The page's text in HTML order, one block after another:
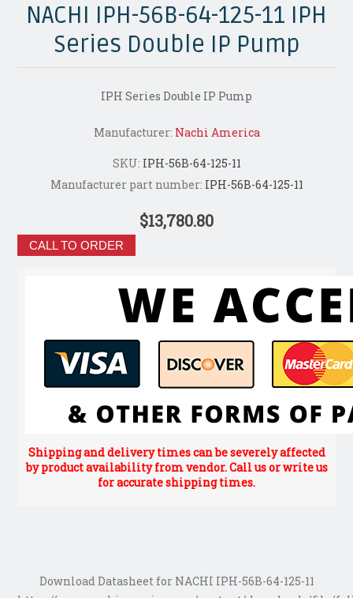
NACHI IPH-56B-64-125-11 IPH
Series Double IP Pump
IPH Series Double IP Pump
Manufacturer: Nachi America
SKU: IPH-56B-64-125-11
Manufacturer part number: IPH-56B-64-125-11
$13,780.80
CALL TO ORDER
Shipping and delivery times can be severely affected
by product availability from vendor. Call us or write us
for accurate shipping times.
Download Datasheet for NACHI IPH-56B-64-125-11